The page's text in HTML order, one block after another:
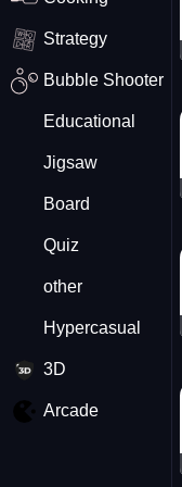
Strategy
Bubble Shooter
Educational
Jigsaw
Board
Quiz
other
Hypercasual
3D
Arcade